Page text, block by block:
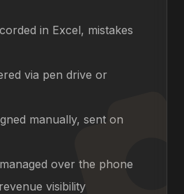
in Excel, mistakes
via pen drive or
manually, sent on
over the phone
visibility